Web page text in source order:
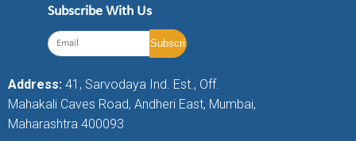
Subscribe With Us
Address: 41, Sarvodaya Ind. Est., Off.
Mahakali Caves Road, Andheri East, Mumbai,
Maharashtra 400093